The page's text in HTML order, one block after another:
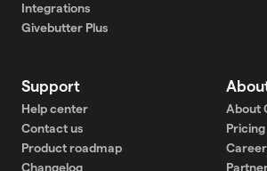
Integrations
Givebutter Plus
Support
Help center
Contact us
Product roadmap
Changelog
About
Pricing